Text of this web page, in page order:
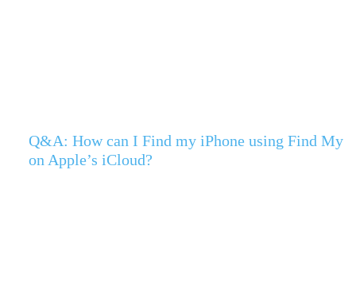
Q&A: How can I Find my iPhone using Find My
on Apple’s iCloud?